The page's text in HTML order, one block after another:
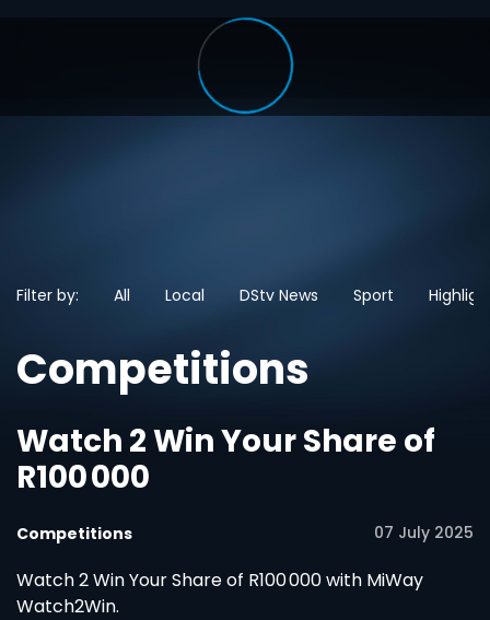
Filter by: All Local DStv News Sport
Competitions
Watch 2 Win Your Share of
R100 000
Competitions 07 July 2025
Watch 2 Win Your Share of R100 000 with MiWay
Watch2Win.